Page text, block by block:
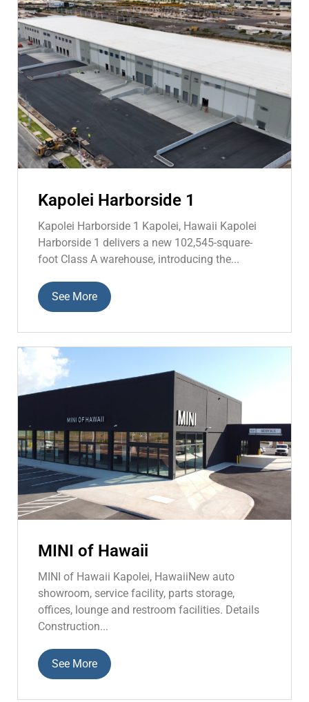
Kapolei Harborside 1
Kapolei Harborside 1 Kapolei, Hawaii Kapolei
Harborside 1 delivers a new 102,545-square-
foot Class A warehouse, introducing the...
See More
MINI of Hawaii
MINI of Hawaii Kapolei, HawaiiNew auto
showroom, service facility, parts storage,
offices, lounge and restroom facilities. Details
Construction...
See More